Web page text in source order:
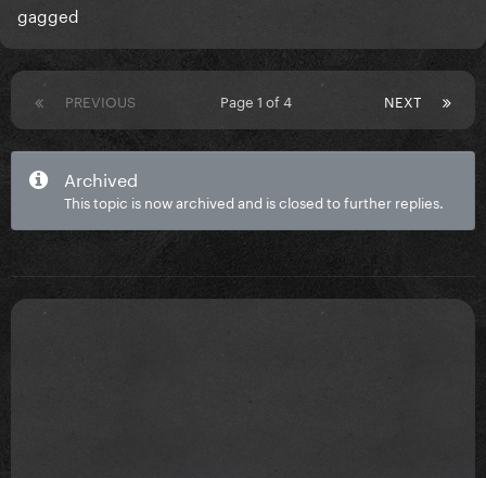
gagged
PREVIOUS NEXT
Page 1 of 4
Archived
This topic is now archived and is closed to further replies.